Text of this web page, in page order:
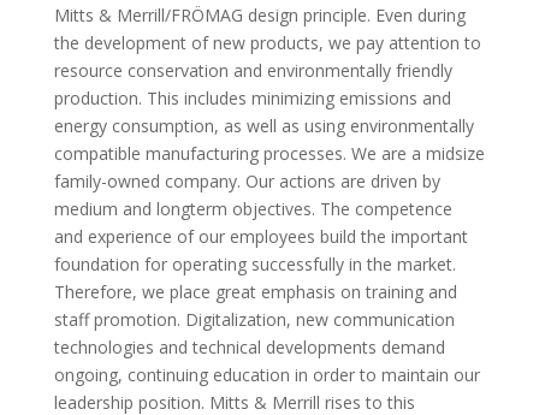
Mitts & Merrill/FRÖMAG design principle. Even during
the development of new products, we pay attention to
resource conservation and environmentally friendly
production. This includes minimizing emissions and
energy consumption, as well as using environmentally
compatible manufacturing processes. We are a midsize
family-owned company. Our actions are driven by
medium and longterm objectives. The competence
and experience of our employees build the important
foundation for operating successfully in the market.
Therefore, we place great emphasis on training and
staff promotion. Digitalization, new communication
technologies and technical developments demand
ongoing, continuing education in order to maintain our
leadership position. Mitts & Merrill rises to this